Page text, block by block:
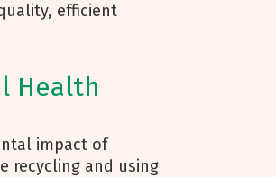
efficient
Health
impact of
recycling and using